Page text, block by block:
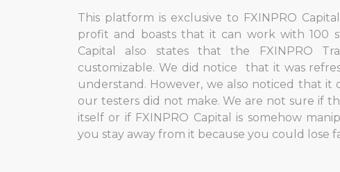
This platform is exclusive to FXINPRO
profit and boasts that it can work with 100
Capital also states that the FXINPRO
customizable. We did notice that it was
understand. However, we also noticed that
our testers did not make. We are not sure if
itself or if FXINPRO Capital is somehow
you stay away from it because you could lose